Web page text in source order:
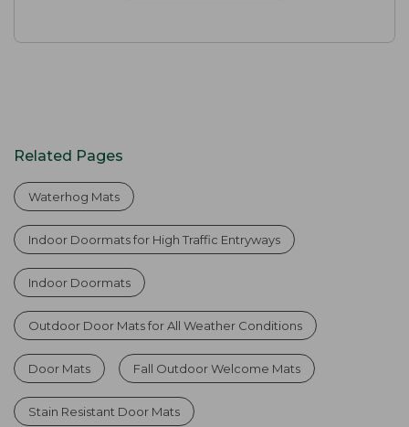
Related Pages
Waterhog Mats
Indoor Doormats for High Traffic Entryways
Indoor Doormats
Outdoor Door Mats for All Weather Conditions
Door Mats Fall Outdoor Welcome Mats
Stain Resistant Door Mats